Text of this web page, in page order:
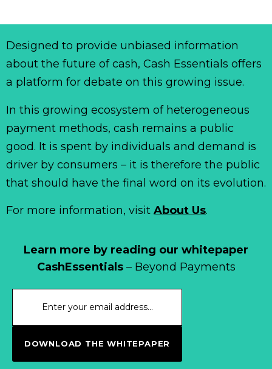
Learn more by reading our whitepaper
CashEssentials– Beyond Payments
DOWNLOAD THE WHITEPAPER
Designed to provide unbiased information
about the future of cash, Cash Essentials offers
a platform for debate on this growing issue.
In this growing ecosystem of heterogeneous
payment methods, cash remains a public
good. It is spent by individuals and demand is
driver by consumers – it is therefore the public
that should have the final word on its evolution.
For more information, visit About Us.